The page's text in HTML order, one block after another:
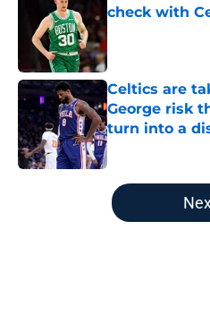
check with
Published by on
Celtics are
George risk
turn into a
Published by on
5 related articles loaded